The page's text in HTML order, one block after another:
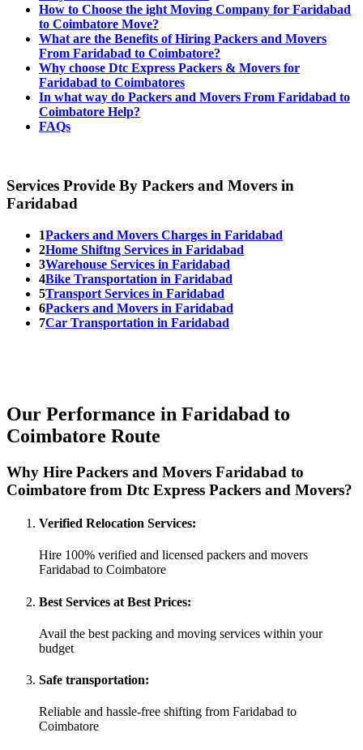
How to Choose the ight Moving Company for Faridabad
to Coimbatore Move?
What are the Benefits of Hiring Packers and Movers
From Faridabad to Coimbatore?
Why choose Dtc Express Packers & Movers for
Faridabad to Coimbatores
In what way do Packers and Movers From Faridabad to
Coimbatore Help?
FAQs
Services Provide By Packers and Movers in
Faridabad
1Packers and Movers Charges in Faridabad
2Home Shiftng Services in Faridabad
3Warehouse Services in Faridabad
4Bike Transportation in Faridabad
5Transport Services in Faridabad
6Packers and Movers in Faridabad
7Car Transportation in Faridabad
Our Performance in Faridabad to
Coimbatore Route
Why Hire Packers and Movers Faridabad to
Coimbatore from Dtc Express Packers and Movers?
Verified Relocation Services:
Hire 100% verified and licensed packers and movers
Faridabad to Coimbatore
Best Services at Best Prices:
Avail the best packing and moving services within your
budget
Safe transportation:
Reliable and hassle-free shifting from Faridabad to
Coimbatore